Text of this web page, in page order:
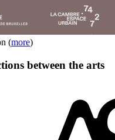
(more)
between the arts